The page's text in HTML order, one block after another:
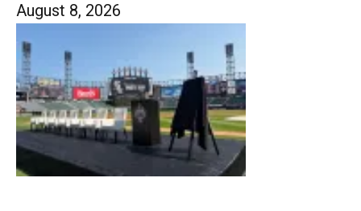
August 8, 2026